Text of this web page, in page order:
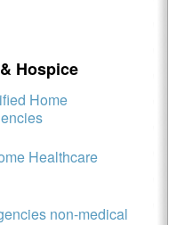
Hospice
Home
Healthcare
non-medical